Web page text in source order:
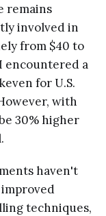
remains
involved in
from $40 to
encountered a
for U.S.
with
30% higher
haven't
improved
techniques,